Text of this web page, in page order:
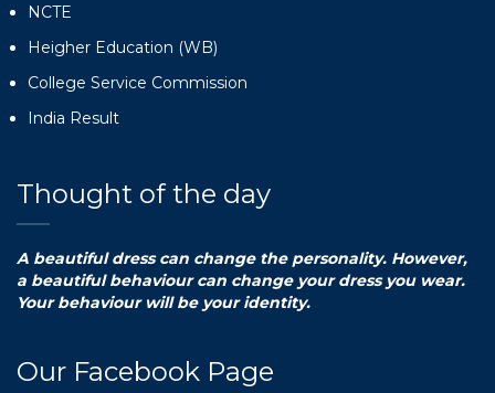
NCTE
Heigher Education (WB)
College Service Commission
India Result
Thought of the day
A beautiful dress can change the personality. However,
a beautiful behaviour can change your dress you wear.
Your behaviour will be your identity.
Our Facebook Page